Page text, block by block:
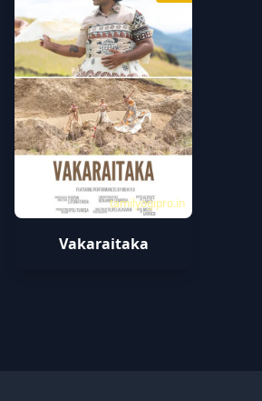
tamilyogipro.in
Vakaraitaka